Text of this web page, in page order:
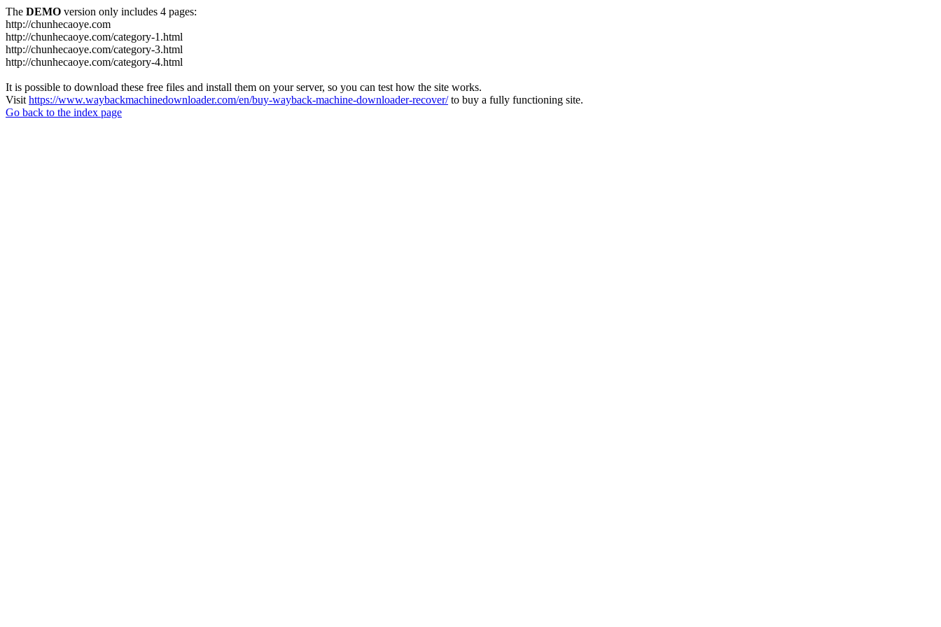
The DEMO version only includes 4 pages:
http://chunhecaoye.com
http://chunhecaoye.com/category-1.html
http://chunhecaoye.com/category-3.html
http://chunhecaoye.com/category-4.html
It is possible to download these free files and install them on your server, so you can test how the site works.
Visit https://www.waybackmachinedownloader.com/en/buy-wayback-machine-downloader-recover/to buy a fully functioning site.
Go back to the index page